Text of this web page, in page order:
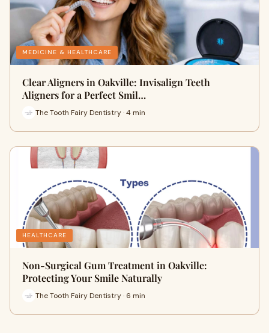
MEDICINE & HEALTHCARE
Clear Aligners in Oakville: Invisalign Teeth
Aligners for a Perfect Smil…
The Tooth Fairy Dentistry · 4 min
HEALTHCARE
Non-Surgical Gum Treatment in Oakville:
Protecting Your Smile Naturally
The Tooth Fairy Dentistry · 6 min